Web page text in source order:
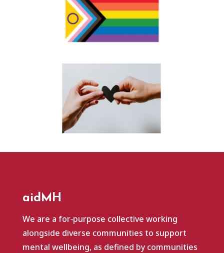
aidMH
We are a for‑purpose collective working
alongside diverse communities to support
mental wellbeing, as defined by communities